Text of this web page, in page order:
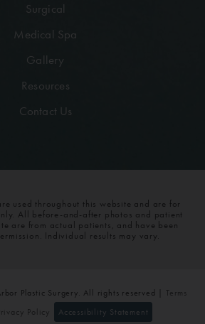
Surgical
Medical Spa
Gallery
Resources
Contact Us
used throughout this website and are for
All before-and-after photos and patient
are from actual patients, and have been
Individual results may vary.
Plastic Surgery. All rights reserved | Terms
Policy Accessibility Statement